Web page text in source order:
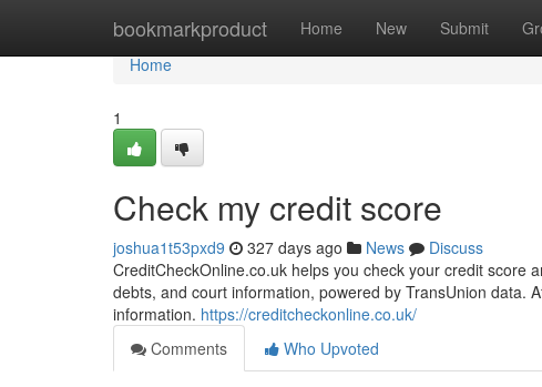
bookmarkproduct Home New Submit
Home
Home
1
Check my credit score
joshua1t53pxd9 327 days ago News
Discuss
CreditCheckOnline.co.uk helps you check your credit score
debts, and court information, powered by TransUnion data.
information. https://creditcheckonline.co.uk/
Comments
Who Upvoted